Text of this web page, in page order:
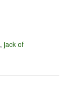
, jack of